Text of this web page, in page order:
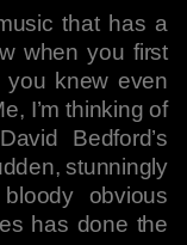
that has a
when you first
you knew even
I’m thinking of
Bedford’s
stunningly
obvious
has done the